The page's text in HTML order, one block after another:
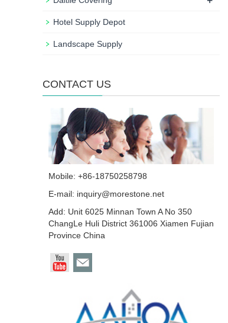
Hotel Supply Depot
Landscape Supply
CONTACT US
Mobile: +86-18750258798
E-mail: inquiry@morestone.net
Add: Unit 6025 Minnan Town A No 350
ChangLe Huli District 361006 Xiamen Fujian
Province China